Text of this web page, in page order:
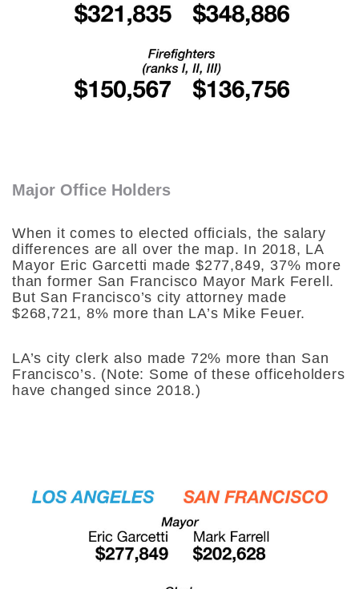
Major Office Holders
When it comes to elected officials, the salary
differences are all over the map. In 2018, LA
Mayor Eric Garcetti made $277,849, 37% more
than former San Francisco Mayor Mark Ferell.
But San Francisco’s city attorney made
$268,721, 8% more than LA’s Mike Feuer.
LA’s city clerk also made 72% more than San
Francisco’s. (Note: Some of these officeholders
have changed since 2018.)